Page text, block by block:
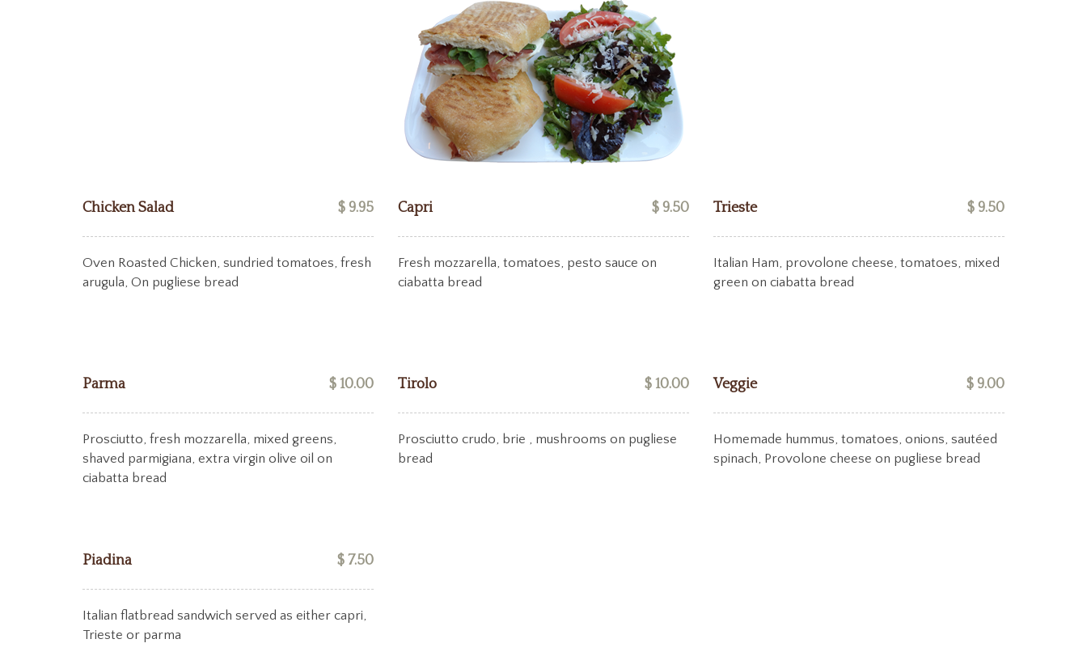
Chicken Salad $ 9.95
Oven Roasted Chicken, sundried tomatoes, fresh
arugula, On pugliese bread
Capri $ 9.50
Fresh mozzarella, tomatoes, pesto sauce on
ciabatta bread
Trieste $ 9.50
Italian Ham, provolone cheese, tomatoes, mixed
green on ciabatta bread
Parma $ 10.00
Prosciutto, fresh mozzarella, mixed greens,
shaved parmigiana, extra virgin olive oil on
ciabatta bread
Tirolo $ 10.00
Prosciutto crudo, brie , mushrooms on pugliese
bread
Veggie $ 9.00
Homemade hummus, tomatoes, onions, sautéed
spinach, Provolone cheese on pugliese bread
Piadina $ 7.50
Italian flatbread sandwich served as either capri,
Trieste or parma